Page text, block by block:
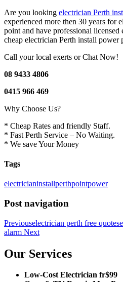
Are you looking electrician Perth
experienced more then 30 years for
point and have professional
cheap electrician Perth install power
Call your local exerts or Chat Now!
08 9433 4806
0415 966 469
Why Choose Us?
* Cheap Rates and friendly Staff.
* Fast Perth Service – No Waiting.
* We save Your Money
Tags
electricianinstallperthpointpower
Post navigation
Previouselectrician perth free quotes
alarm Next
Our Services
Low-Cost Electrician fr$99